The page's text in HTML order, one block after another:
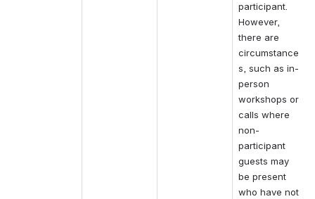
participant.
However,
there are
circumstance
s, such as in-
person
workshops or
calls where
non-
participant
guests may
be present
who have not